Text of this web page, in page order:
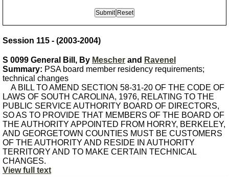
Session 115 - (2003-2004)
S 0099 General Bill, By Mescher and Ravenel
Summary: PSA board member residency requirements;
technical changes
A BILL TO AMEND SECTION 58-31-20 OF THE CODE OF
LAWS OF SOUTH CAROLINA, 1976, RELATING TO THE
PUBLIC SERVICE AUTHORITY BOARD OF DIRECTORS,
SO AS TO PROVIDE THAT MEMBERS OF THE BOARD OF
THE AUTHORITY APPOINTED FROM HORRY, BERKELEY,
AND GEORGETOWN COUNTIES MUST BE CUSTOMERS
OF THE AUTHORITY AND RESIDE IN AUTHORITY
TERRITORY AND TO MAKE CERTAIN TECHNICAL
CHANGES.
View full text